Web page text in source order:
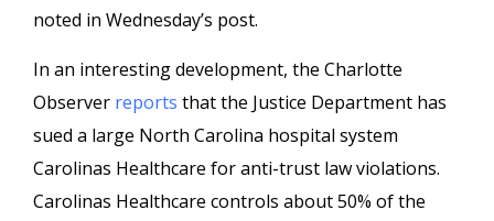
noted in Wednesday’s post.
In an interesting development, the Charlotte
Observer reports that the Justice Department has
sued a large North Carolina hospital system
Carolinas Healthcare for anti-trust law violations.
Carolinas Healthcare controls about 50% of the